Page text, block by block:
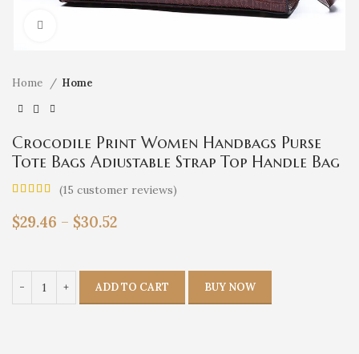
Home Home
Crocodile Print Women Handbags Purse
Tote Bags Adjustable Strap Top Handle Bag
Large Capacity Crossbody Bags Work
Travel Gift
(15 customer reviews)
$29.46 – $30.52
ADD TO CART BUY NOW